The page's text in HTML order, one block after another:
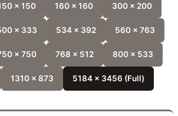
x 150 160 x 160 300 x 200
x 333 534 x 392 560 x 763
x 750 768 x 512 800 x 533
1310 x 873 5184 x 3456 (Full)